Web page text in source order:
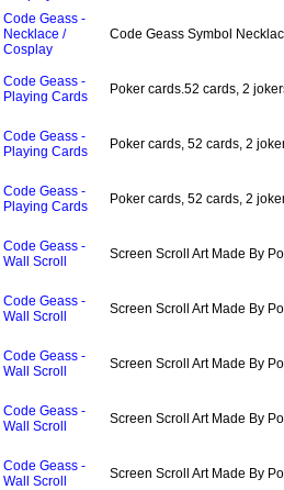
Code Geass -
Necklace /
Cosplay
Code Geass Symbol
Code Geass -
Playing Cards
Poker cards.52 cards, 2
Code Geass -
Playing Cards
Poker cards, 52 cards, 2
Code Geass -
Playing Cards
Poker cards, 52 cards, 2
Code Geass -
Wall Scroll
Screen Scroll Art Made By
Code Geass -
Wall Scroll
Screen Scroll Art Made By
Code Geass -
Wall Scroll
Screen Scroll Art Made By
Code Geass -
Wall Scroll
Screen Scroll Art Made By
Code Geass -
Wall Scroll
Screen Scroll Art Made By